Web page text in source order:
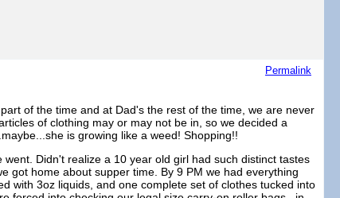
Permalink
of the time and at Dad's the rest of the time, we are never
of clothing may or may not be in, so we decided a
is growing like a weed! Shopping!!
Didn't realize a 10 year old girl had such distinct tastes
got home about supper time. By 9 PM we had everything
with 3oz liquids, and one complete set of clothes tucked into